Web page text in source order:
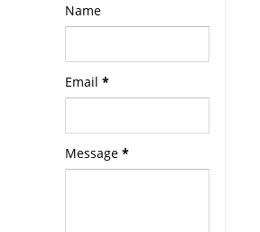
Name
Email *
Message *